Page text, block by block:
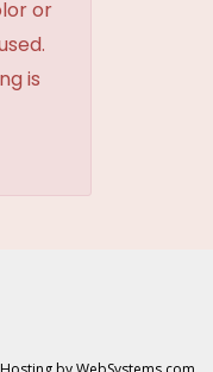
or
is